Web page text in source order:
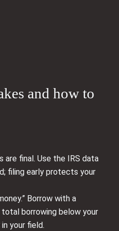
and how to
final. Use the IRS data
filing early protects your
Borrow with a
borrowing below your
your field.